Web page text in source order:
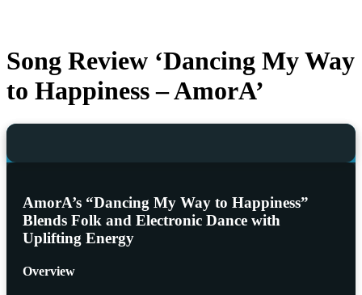
Song Review ‘Dancing My Way
to Happiness – AmorA’
AmorA’s “Dancing My Way to Happiness”
Blends Folk and Electronic Dance with
Uplifting Energy
Overview